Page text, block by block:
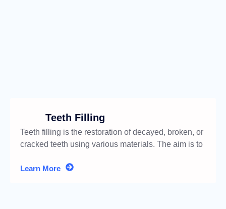
Teeth Filling
Teeth filling is the restoration of decayed, broken, or
cracked teeth using various materials. The aim is to
Learn More